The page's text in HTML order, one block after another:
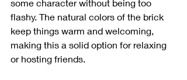
some character without being too
flashy. The natural colors of the brick
keep things warm and welcoming,
making this a solid option for relaxing
or hosting friends.